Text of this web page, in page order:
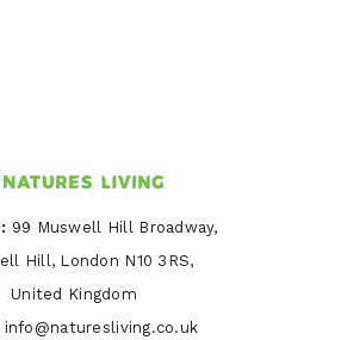
99 Muswell Hill Broadway,
Hill, London N10 3RS,
United Kingdom
info@naturesliving.co.uk